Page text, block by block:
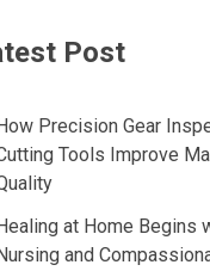
Post
Precision Gear
Tools Improve
at Home Begins
and